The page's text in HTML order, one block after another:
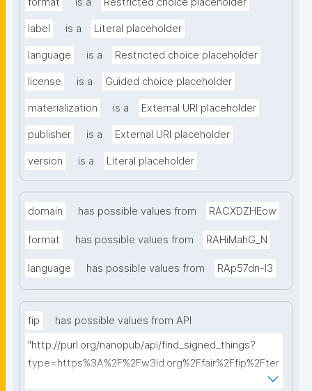
label is a Literal placeholder
language is a Restricted choice placeholder
license is a Guided choice placeholder
materialization is a External URI placeholder
publisher is a External URI placeholder
version is a Literal placeholder
domain has possible values from RACXDZHEow
format has possible values from RAHiMahG_N
language has possible values from RAp57dn-l3
fip
has possible values from API
"http://purl.org/nanopub/api/find_signed_things?
type=https%3A%2F%2Fw3id.org%2Ffair%2Ffip%2Fter